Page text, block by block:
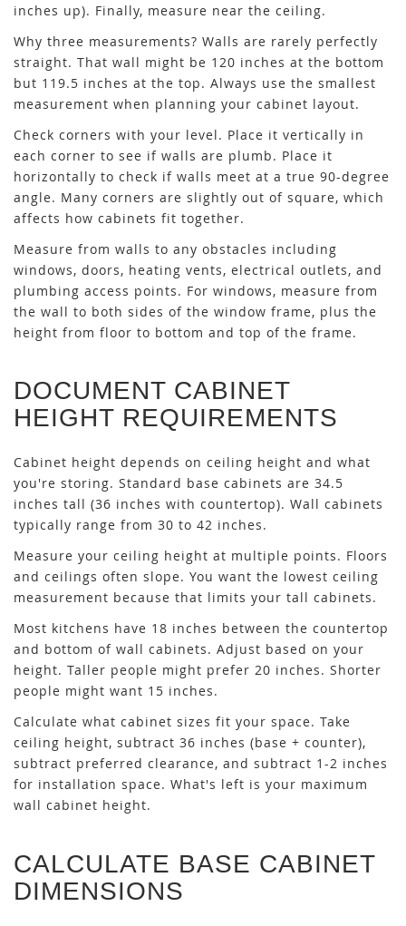
inches up). Finally, measure near the ceiling.
Why three measurements? Walls are rarely perfectly
straight. That wall might be 120 inches at the bottom
but 119.5 inches at the top. Always use the smallest
measurement when planning your cabinet layout.
Check corners with your level. Place it vertically in
each corner to see if walls are plumb. Place it
horizontally to check if walls meet at a true 90-degree
angle. Many corners are slightly out of square, which
affects how cabinets fit together.
Measure from walls to any obstacles including
windows, doors, heating vents, electrical outlets, and
plumbing access points. For windows, measure from
the wall to both sides of the window frame, plus the
height from floor to bottom and top of the frame.
DOCUMENT CABINET
HEIGHT REQUIREMENTS
Cabinet height depends on ceiling height and what
you're storing. Standard base cabinets are 34.5
inches tall (36 inches with countertop). Wall cabinets
typically range from 30 to 42 inches.
Measure your ceiling height at multiple points. Floors
and ceilings often slope. You want the lowest ceiling
measurement because that limits your tall cabinets.
Most kitchens have 18 inches between the countertop
and bottom of wall cabinets. Adjust based on your
height. Taller people might prefer 20 inches. Shorter
people might want 15 inches.
Calculate what cabinet sizes fit your space. Take
ceiling height, subtract 36 inches (base + counter),
subtract preferred clearance, and subtract 1-2 inches
for installation space. What's left is your maximum
wall cabinet height.
CALCULATE BASE CABINET
DIMENSIONS